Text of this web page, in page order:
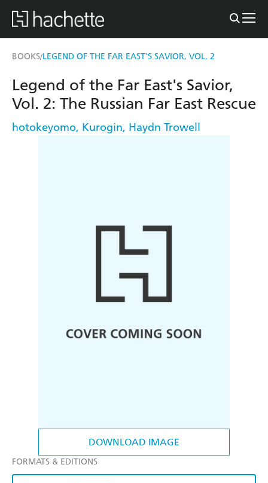
BOOKS/LEGEND OF THE FAR EAST'S SAVIOR, VOL. 2
DOWNLOAD IMAGE
Legend of the Far East's Savior,
Vol. 2: The Russian Far East Rescue
hotokeyomo, Kurogin, Haydn Trowell
FORMATS & EDITIONS